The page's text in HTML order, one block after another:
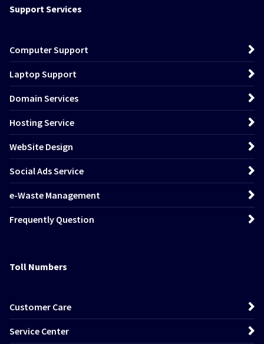
Support Services
Computer Support
Laptop Support
Domain Services
Hosting Service
WebSite Design
Social Ads Service
e-Waste Management
Frequently Question
Toll Numbers
Customer Care
Service Center